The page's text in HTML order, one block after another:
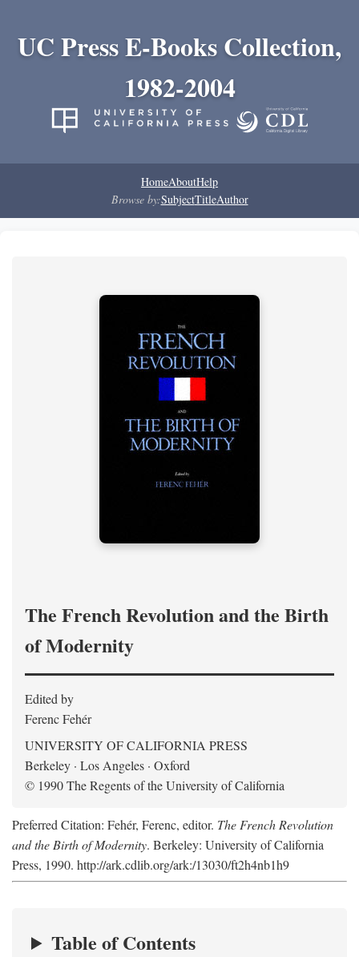
UC Press E-Books Collection,
1982-2004
HomeAboutHelp
Browse by:SubjectTitleAuthor
The French Revolution and the Birth
of Modernity
Edited by
Ferenc Fehér
UNIVERSITY OF CALIFORNIA PRESS
Berkeley · Los Angeles · Oxford
© 1990 The Regents of the University of California
Preferred Citation: Fehér, Ferenc, editor. The French Revolution
and the Birth of Modernity. Berkeley: University of California
Press, 1990. http://ark.cdlib.org/ark:/13030/ft2h4nb1h9
Table of Contents